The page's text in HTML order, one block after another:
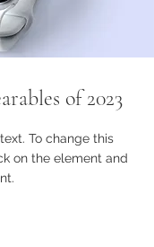
of 2023
To change this
on the element and